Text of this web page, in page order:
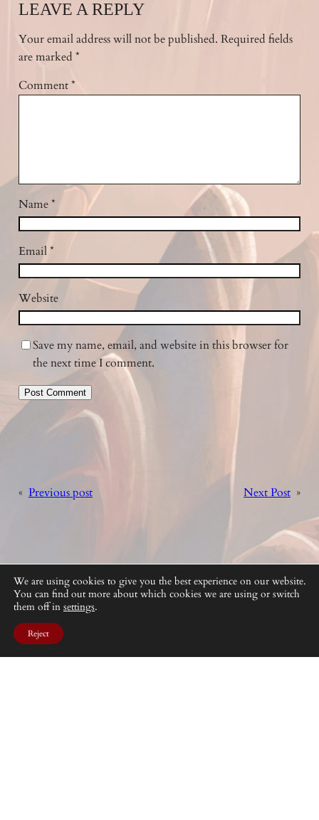
LEAVE A REPLY
Your email address will not be published. Required fields
are marked *
Comment*
Name*
Email*
Website
Save my name, email, and website in this browser for
the next time I comment.
« Previous post Next Post »
We are using cookies to give you the best experience on our website.
You can find out more about which cookies we are using or switch
them off in settings.
Reject